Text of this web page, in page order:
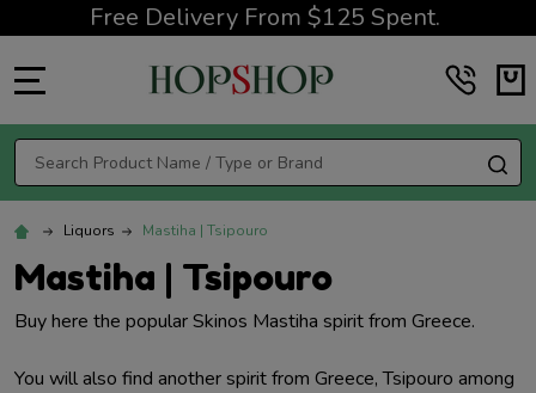
Free Delivery From $125 Spent.
Search
Liquors Mastiha | Tsipouro
Mastiha | Tsipouro
Buy here the popular Skinos Mastiha spirit from Greece.
You will also find another spirit from Greece, Tsipouro among